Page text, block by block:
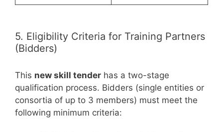
5. Eligibility Criteria for Training Partners
(Bidders)
This new skill tender has a two-stage
qualification process. Bidders (single entities or
consortia of up to 3 members) must meet the
following minimum criteria: